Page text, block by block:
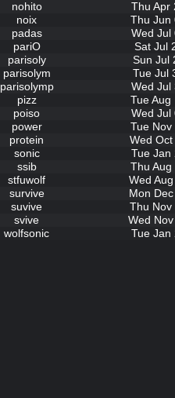
nohito
Thu Apr
noix
Thu Jun
padas
Wed Jul
pariO
Sat Jul
parisoly
Sun Jul
parisolym
Tue Jul
parisolymp
Wed Jul
pizz
Tue Aug
poiso
Wed Jul
power
Tue
protein
Wed
sonic
Tue Jan
ssib
Thu
stfuwolf
Wed
survive
Mon
suvive
Thu Nov
svive
Wed
wolfsonic
Tue Jan